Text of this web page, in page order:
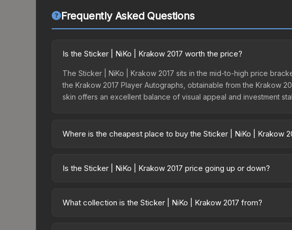
Frequently Asked Questions
Is the Sticker | NiKo | Krakow 2017 worth the price?
The Sticker | NiKo | Krakow 2017 sits in the mid-to-high price
the Krakow 2017 Player Autographs, obtainable from the Krakow
skin offers an excellent balance of visual appeal and investment
Where is the cheapest place to buy the Sticker | NiKo | Krakow
2017 Legends Autograph Capsule or purchased directly from
Is the Sticker | NiKo | Krakow 2017 price going up or down?
can indicate growing demand, reduced supply from case
What collection is the Sticker | NiKo | Krakow 2017 from?